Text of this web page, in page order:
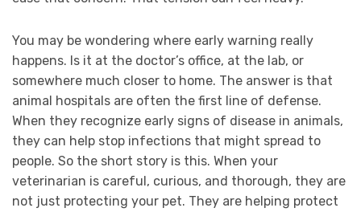
You may be wondering where early warning really
happens. Is it at the doctor’s office, at the lab, or
somewhere much closer to home. The answer is that
animal hospitals are often the first line of defense.
When they recognize early signs of disease in animals,
they can help stop infections that might spread to
people. So the short story is this. When your
veterinarian is careful, curious, and thorough, they are
not just protecting your pet. They are helping protect